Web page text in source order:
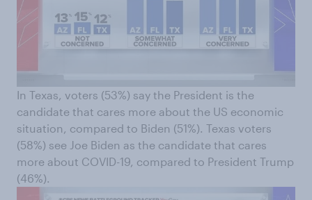
In Texas, voters (53%) say the President is the
candidate that cares more about the US economic
situation, compared to Biden (51%). Texas voters
(58%) see Joe Biden as the candidate that cares
more about COVID-19, compared to President Trump
(46%).